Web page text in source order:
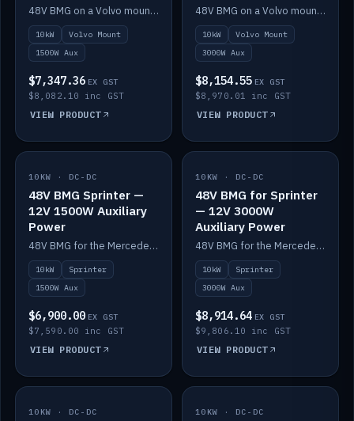
48V BMG on a Volvo mount with Scotty AI 1500W for 12V auxiliary power.
10kW
Volvo Mount
1500W Aux
$7,347.36 EX GST
$8,082.10 inc GST
VIEW PRODUCT
48V BMG on a Volvo mount with Scotty AI 3000W for 12V auxiliary power.
10kW
Volvo Mount
3000W Aux
$8,154.55 EX GST
$8,970.01 inc GST
VIEW PRODUCT
IN STOCK
10KW · DC-DC
48V BMG Sprinter —
12V 1500W Auxiliary
Power
48V BMG for the Mercedes Sprinter with Scotty AI 1500W for 12V auxiliary power.
10kW
Sprinter
1500W Aux
$6,900.00 EX GST
$7,590.00 inc GST
VIEW PRODUCT
IN STOCK
10KW · DC-DC
48V BMG for Sprinter
— 12V 3000W
Auxiliary Power
48V BMG for the Mercedes Sprinter with Scotty AI 3000W for 12V auxiliary power.
10kW
Sprinter
3000W Aux
$8,914.64 EX GST
$9,806.10 inc GST
VIEW PRODUCT
IN STOCK
10KW · DC-DC IN STOCK
10KW · DC-DC